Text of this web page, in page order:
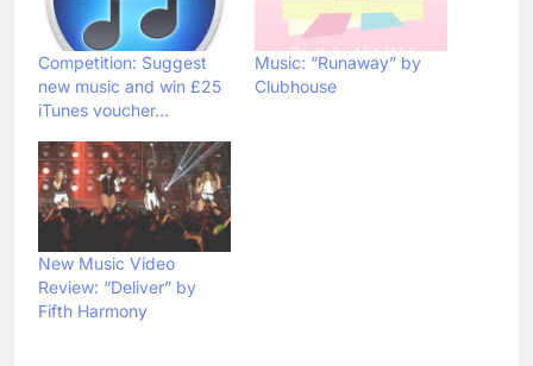
Competition: Suggest
new music and win £25
iTunes voucher…
Music: “Runaway” by
Clubhouse
New Music Video
Review: “Deliver” by
Fifth Harmony